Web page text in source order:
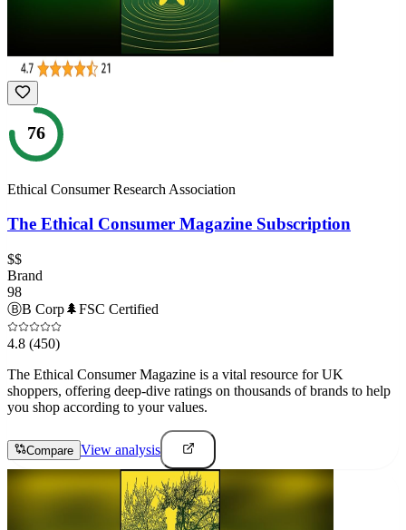
76
Ethical Consumer Research Association
The Ethical Consumer Magazine Subscription
$$
Brand
98
ⒷB Corp🌲FSC Certified
4.8 (450)
The Ethical Consumer Magazine is a vital resource for UK
shoppers, offering deep-dive ratings on thousands of brands to help
you shop according to your values.
Compare View analysis